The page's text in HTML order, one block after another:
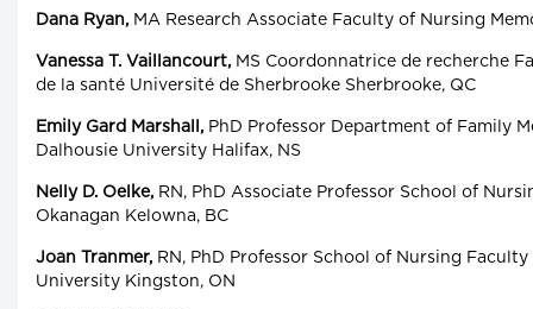
Dana Ryan, MA Research Associate Faculty of Nursing
Vanessa T. Vaillancourt, MS Coordonnatrice de recherche
de la santé Université de Sherbrooke Sherbrooke, QC
Emily Gard Marshall, PhD Professor Department of Family
Dalhousie University Halifax, NS
Nelly D. Oelke, RN, PhD Associate Professor School of
Okanagan Kelowna, BC
Joan Tranmer, RN, PhD Professor School of Nursing
University Kingston, ON